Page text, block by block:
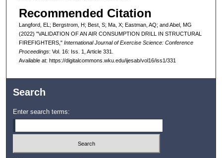
Recommended Citation
Langford, EL; Bergstrom, H; Best, S; Ma, X; Eastman, AQ; and Abel, MG
(2022) "VALIDATION OF AN AIR CONSUMPTION DRILL IN STRUCTURAL
FIREFIGHTERS," International Journal of Exercise Science: Conference
Proceedings: Vol. 16: Iss. 1, Article 331.
Available at: https://digitalcommons.wku.edu/ijesab/vol16/iss1/331
Search
Enter search terms: